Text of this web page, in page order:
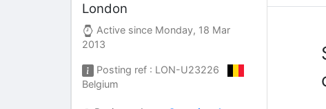
London
Active since Monday, 18 Mar
2013
Posting ref : LON-U23226
Belgium